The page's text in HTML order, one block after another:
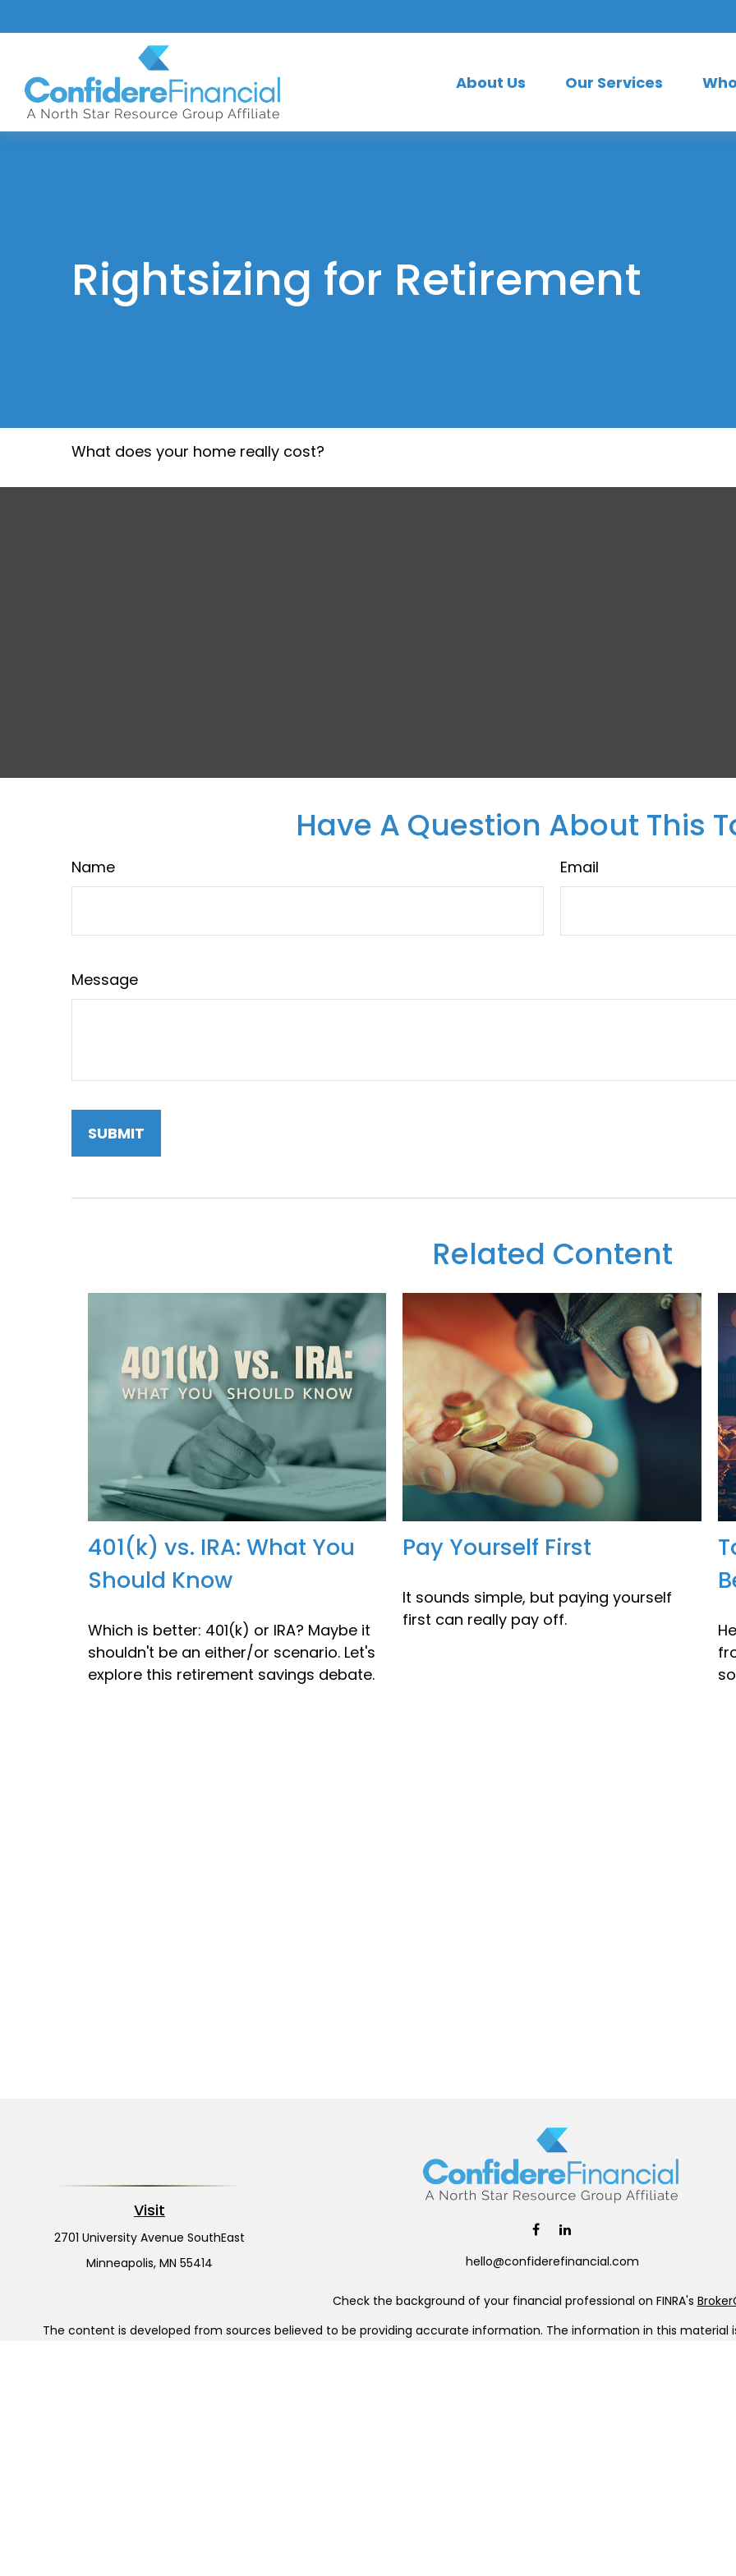
About Us Our Services
Rightsizing for Retirement
What does your home really cost?
Have A Question About This
Name Email
Message
Related Content
401(k) vs. IRA: What You
Should Know
Which is better: 401(k) or IRA? Maybe it
shouldn't be an either/or scenario. Let's
explore this retirement savings debate.
Pay Yourself First
It sounds simple, but paying yourself
first can really pay off.
Visit
2701 University Avenue SouthEast
Minneapolis, MN 55414 hello@confiderefinancial.com
Check the background of your financial professional on FINRA's
The content is developed from sources believed to be providing accurate information. The information in this material